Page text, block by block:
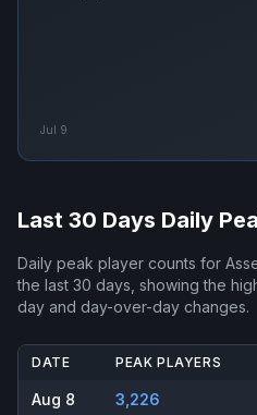
Jul 9
Last 30 Days Daily
Daily peak player counts for
the last 30 days, showing the
day and day-over-day changes.
DATE PEAK PLAYERS
Aug 8 3,226